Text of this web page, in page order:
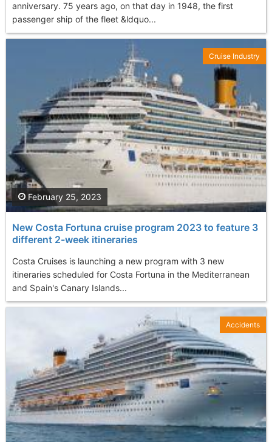
anniversary. 75 years ago, on that day in 1948, the first
passenger ship of the fleet &ldquo...
New Costa Fortuna cruise program 2023 to feature 3
different 2-week itineraries
Costa Cruises is launching a new program with 3 new
itineraries scheduled for Costa Fortuna in the Mediterranean
and Spain's Canary Islands...
February 25, 2023
Cruise Industry
Accidents